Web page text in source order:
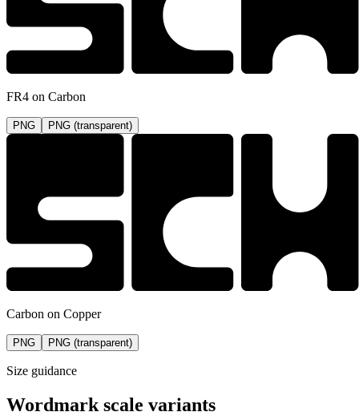
FR4 on Carbon
PNG PNG (transparent)
Carbon on Copper
PNG PNG (transparent)
Size guidance
Wordmark scale variants